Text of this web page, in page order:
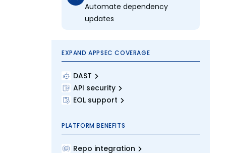
Automate dependency
updates
EXPAND APPSEC COVERAGE
DAST
API security
EOL support
PLATFORM BENEFITS
Repo integration